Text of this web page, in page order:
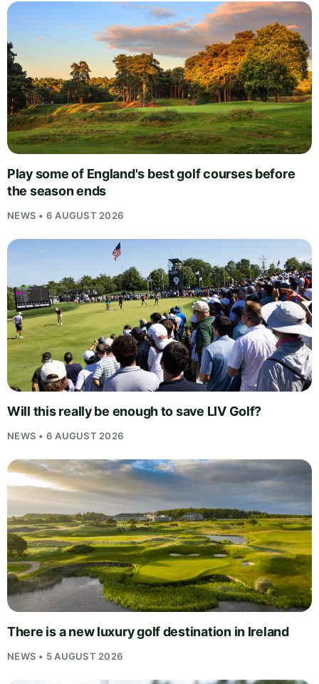
Play some of England's best golf courses before
the season ends
NEWS • 6 AUGUST 2026
Will this really be enough to save LIV Golf?
NEWS • 6 AUGUST 2026
There is a new luxury golf destination in Ireland
NEWS • 5 AUGUST 2026